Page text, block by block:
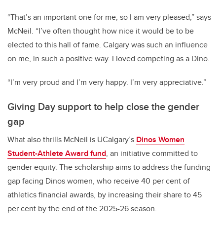
“That’s an important one for me, so I am very pleased,” says
McNeil. “I’ve often thought how nice it would be to be
elected to this hall of fame. Calgary was such an influence
on me, in such a positive way. I loved competing as a Dino.
“I’m very proud and I’m very happy. I’m very appreciative.”
Giving Day support to help close the gender
gap
What also thrills McNeil is UCalgary’s Dinos Women
Student-Athlete Award fund, an initiative committed to
gender equity. The scholarship aims to address the funding
gap facing Dinos women, who receive 40 per cent of
athletics financial awards, by increasing their share to 45
per cent by the end of the 2025-26 season.